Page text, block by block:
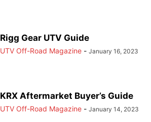
Rigg Gear UTV Guide
UTV Off-Road Magazine - January 16, 2023
KRX Aftermarket Buyer’s Guide
UTV Off-Road Magazine - January 14, 2023